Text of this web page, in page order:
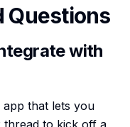
Questions
with
app that lets you